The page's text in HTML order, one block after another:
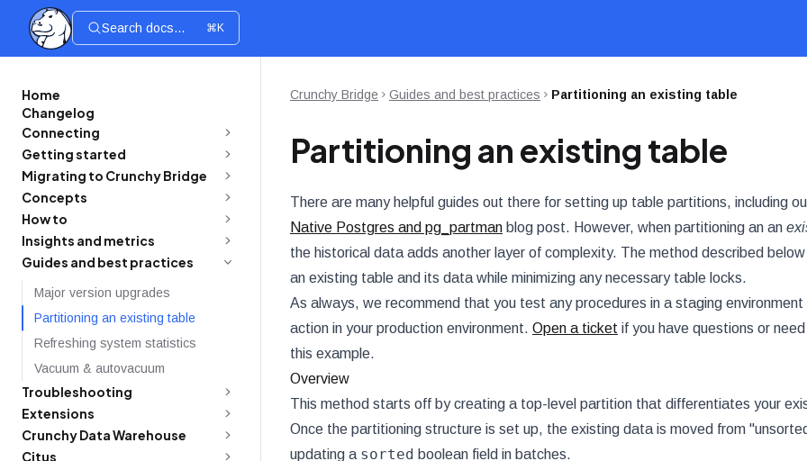
Search docs... ⌘K
Home
Changelog
Connecting
Getting started
Migrating to Crunchy Bridge
Concepts
How to
Insights and metrics
Guides and best practices
Major version upgrades
Partitioning an existing table
Refreshing system statistics
Vacuum & autovacuum
Troubleshooting
Extensions
Crunchy Data Warehouse
Citus
Crunchy Bridge Guides and best practices Partitioning an existing table
Partitioning an existing table
There are many helpful guides out there for setting up table partitions, including
Native Postgres and pg_partman blog post. However, when partitioning an an
the historical data adds another layer of complexity. The method described
an existing table and its data while minimizing any necessary table locks.
As always, we recommend that you test any procedures in a staging
action in your production environment. Open a ticket if you have questions or
this example.
Overview
This method starts off by creating a top-level partition that differentiates your
Once the partitioning structure is set up, the existing data is moved from
updating a sorted boolean field in batches.